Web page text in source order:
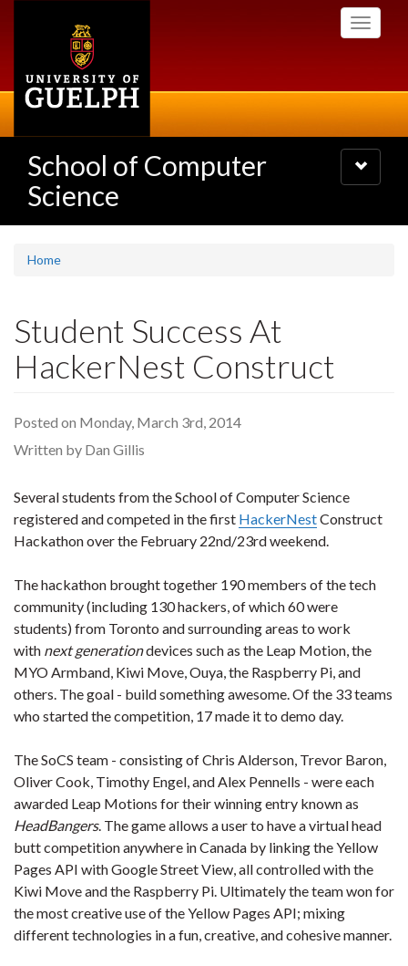
Toggle
School of Computer
Science
Toggle
navigation
Home
Student Success At
HackerNest Construct
Posted on Monday, March 3rd, 2014
Written by Dan Gillis
Several students from the School of Computer Science
registered and competed in the first HackerNestConstruct
Hackathon over the February 22nd/23rd weekend.
The hackathon brought together 190 members of the tech
community (including 130 hackers, of which 60 were
students) from Toronto and surrounding areas to work
with next generationdevices such as the Leap Motion, the
MYO Armband, Kiwi Move, Ouya, the Raspberry Pi, and
others. The goal - build something awesome. Of the 33 teams
who started the competition, 17 made it to demo day.
The SoCS team - consisting of Chris Alderson, Trevor Baron,
Oliver Cook, Timothy Engel, and Alex Pennells - were each
awarded Leap Motions for their winning entry known as
HeadBangers. The game allows a user to have a virtual head
butt competition anywhere in Canada by linking the Yellow
Pages API with Google Street View, all controlled with the
Kiwi Move and the Raspberry Pi. Ultimately the team won for
the most creative use of the Yellow Pages API; mixing
different technologies in a fun, creative, and cohesive manner.